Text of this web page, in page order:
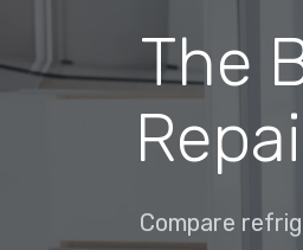
The
Compare